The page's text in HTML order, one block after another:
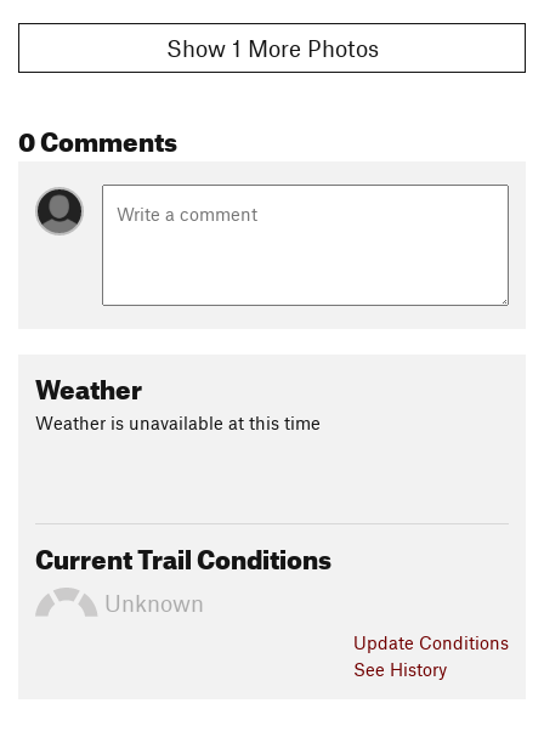
Show 1 More Photos
0 Comments
Weather
Weather is unavailable at this time
Current Trail Conditions
Unknown
Update Conditions
See History